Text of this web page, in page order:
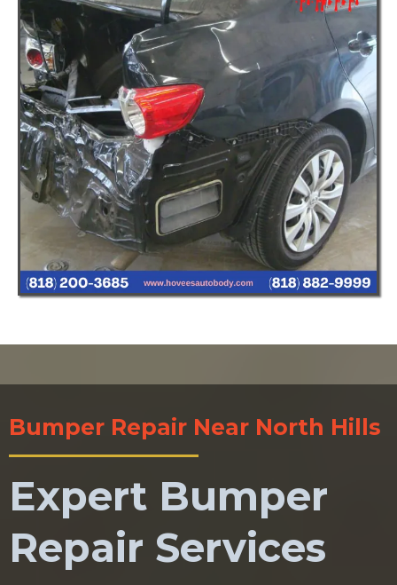
Bumper Repair Near North Hills
Expert Bumper
Repair Services